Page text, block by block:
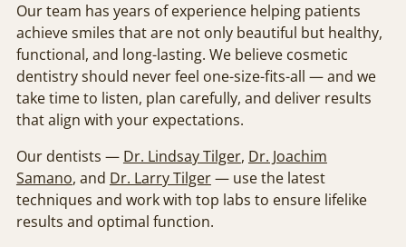
Our team has years of experience helping patients
achieve smiles that are not only beautiful but healthy,
functional, and long-lasting. We believe cosmetic
dentistry should never feel one-size-fits-all — and we
take time to listen, plan carefully, and deliver results
that align with your expectations.
Our dentists — Dr. Lindsay Tilger, Dr. Joachim
Samano, and Dr. Larry Tilger— use the latest
techniques and work with top labs to ensure lifelike
results and optimal function.